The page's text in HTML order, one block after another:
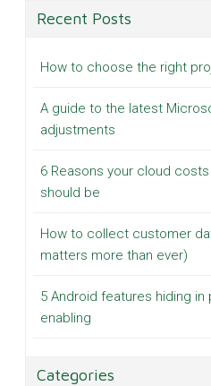
Recent Posts
How to choose the right
A guide to the latest
adjustments
6 Reasons your cloud
should be
How to collect customer
matters more than ever)
5 Android features hiding
enabling
Categories